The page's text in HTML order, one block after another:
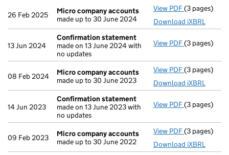
26 Feb 2025
Micro company accounts
made up to 30 June 2024
View PDF Micro
(3 pages)
Download iXBRL
13 Jun 2024
Confirmation statement
made on 13 June 2024 with
no updates
View PDF(3 pages)
08 Feb 2024
Micro company accounts
made up to 30 June 2023
View PDF Micro
(3 pages)
Download iXBRL
14 Jun 2023
Confirmation statement
made on 13 June 2023 with
no updates
View PDF(3 pages)
09 Feb 2023
Micro company accounts
made up to 30 June 2022
View PDF Micro
(3 pages)
Download iXBRL